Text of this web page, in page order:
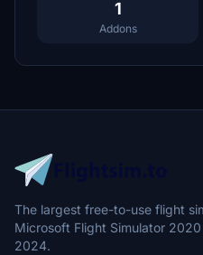
1
Addons
The largest free-to-use flight
Microsoft Flight Simulator
2024.